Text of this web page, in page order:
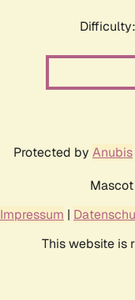
Protected by Anubis
Impressum |
This website is